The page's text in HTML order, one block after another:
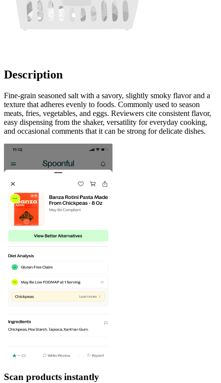
Description
Fine-grain seasoned salt with a savory, slightly smoky flavor and a
texture that adheres evenly to foods. Commonly used to season
meats, fries, vegetables, and eggs. Reviewers cite consistent flavor,
easy dispensing from the shaker, versatility for everyday cooking,
and occasional comments that it can be strong for delicate dishes.
Scan products instantly